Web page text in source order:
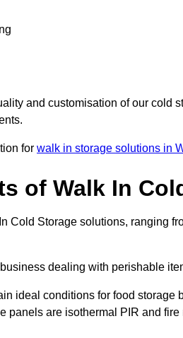
and customisation of our cold
for walk in storage solutions in
of Walk In
Cold Storage solutions, ranging
dealing with perishable
ideal conditions for food storage
panels are isothermal PIR and